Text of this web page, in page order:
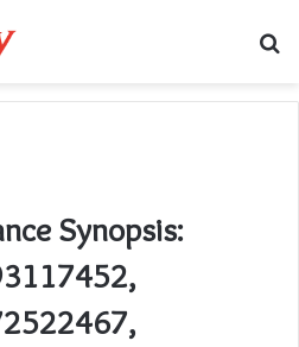
Synopsis: